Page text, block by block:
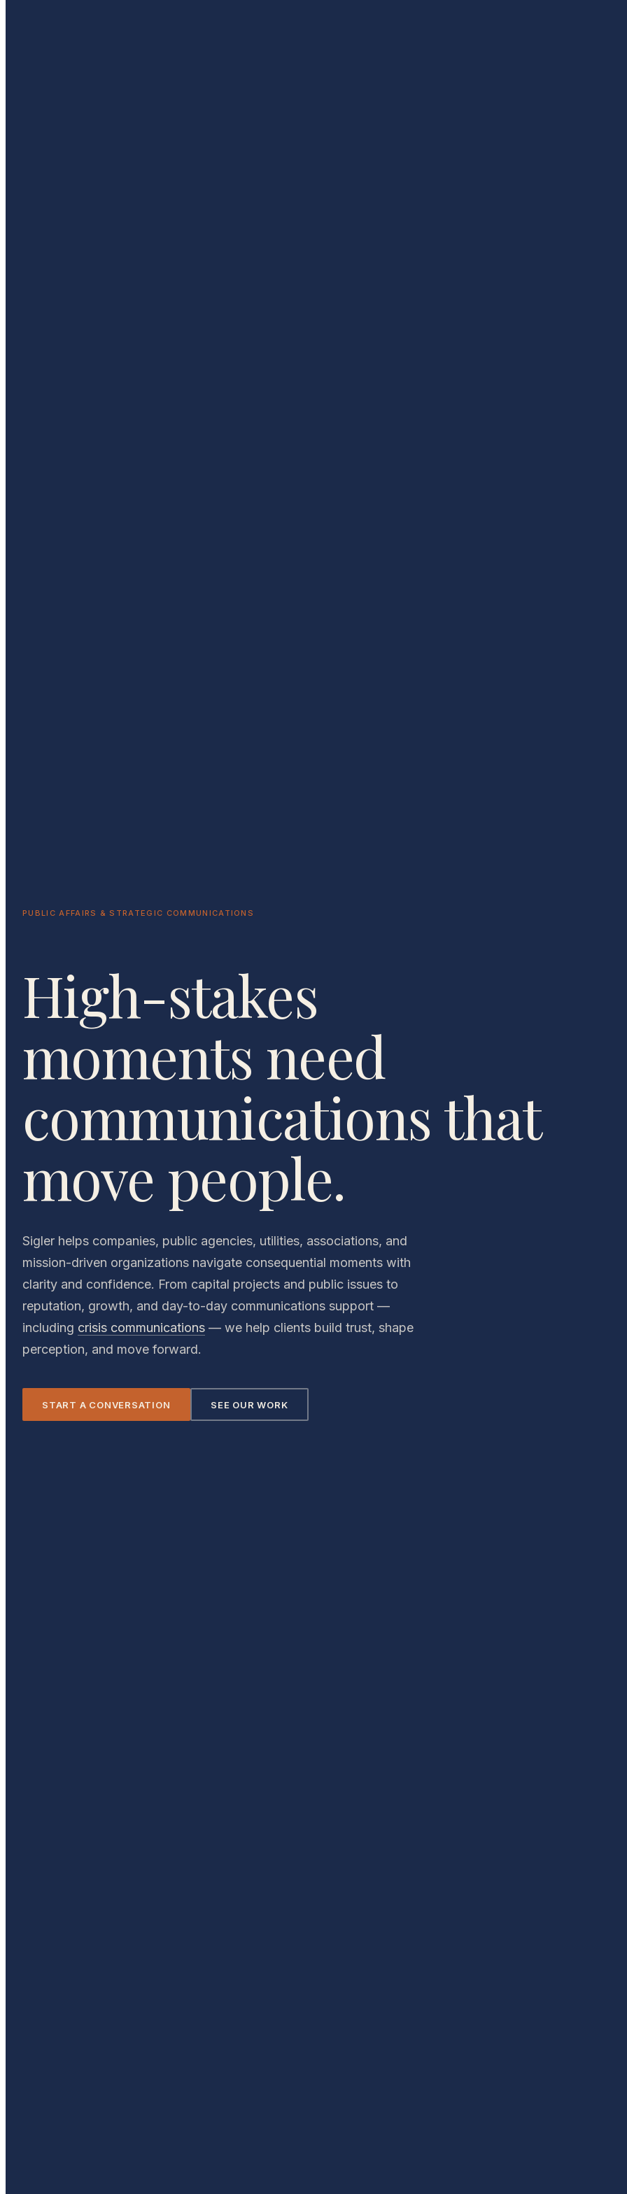
PUBLIC AFFAIRS & STRATEGIC COMMUNICATIONS
High-stakes
moments need
communications that
move people.
Sigler helps companies, public agencies, utilities, associations, and
mission-driven organizations navigate consequential moments with
clarity and confidence. From capital projects and public issues to
reputation, growth, and day-to-day communications support —
including crisis communications — we help clients build trust, shape
perception, and move forward.
START A CONVERSATION SEE OUR WORK